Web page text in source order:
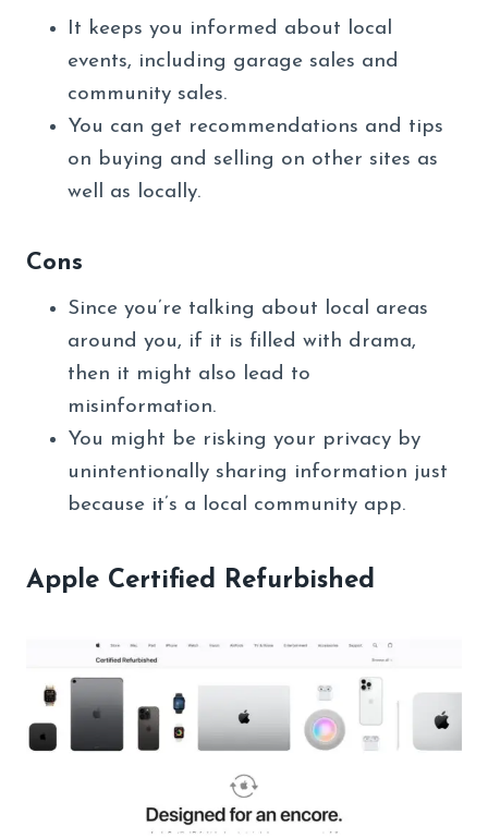
It keeps you informed about local
events, including garage sales and
community sales.
You can get recommendations and tips
on buying and selling on other sites as
well as locally.
Cons
Since you’re talking about local areas
around you, if it is filled with drama,
then it might also lead to
misinformation.
You might be risking your privacy by
unintentionally sharing information just
because it’s a local community app.
Apple Certified Refurbished